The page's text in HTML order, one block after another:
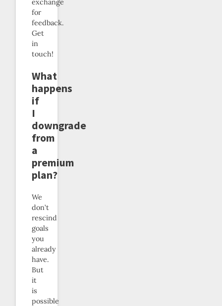
exchange
for
feedback.
Get
in
touch!
What
happens
if
I
downgrade
from
a
premium
plan?
We
don’t
rescind
goals
you
already
have.
But
it
is
possible